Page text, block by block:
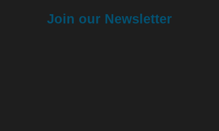
Join our Newsletter